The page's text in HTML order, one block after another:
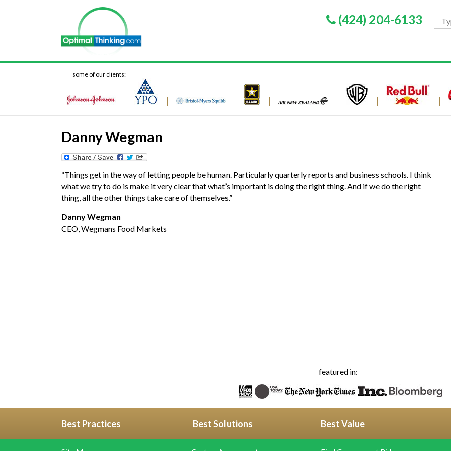
(424) 204-6133
some of our clients:
Danny Wegman
“Things get in the way of letting people be human. Particularly quarterly reports and business schools. I think
what we try to do is make it very clear that what’s important is doing the right thing. And if we do the right
thing, all the other things take care of themselves.”
Danny Wegman
CEO, Wegmans Food Markets
featured in:
Best Practices Best Solutions Best Value